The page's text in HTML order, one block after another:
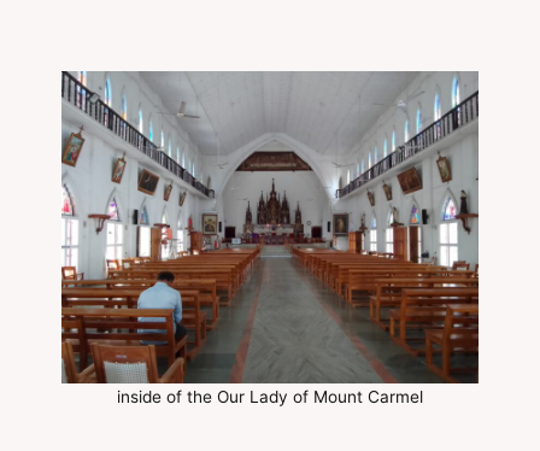
inside of the Our Lady of Mount Carmel